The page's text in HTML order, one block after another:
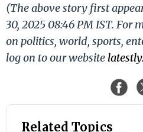
(The above story first
30, 2025 08:46 PM IST. For
on politics, world, sports,
log on to our website
Related Topics